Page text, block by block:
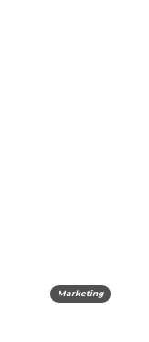
Marketing